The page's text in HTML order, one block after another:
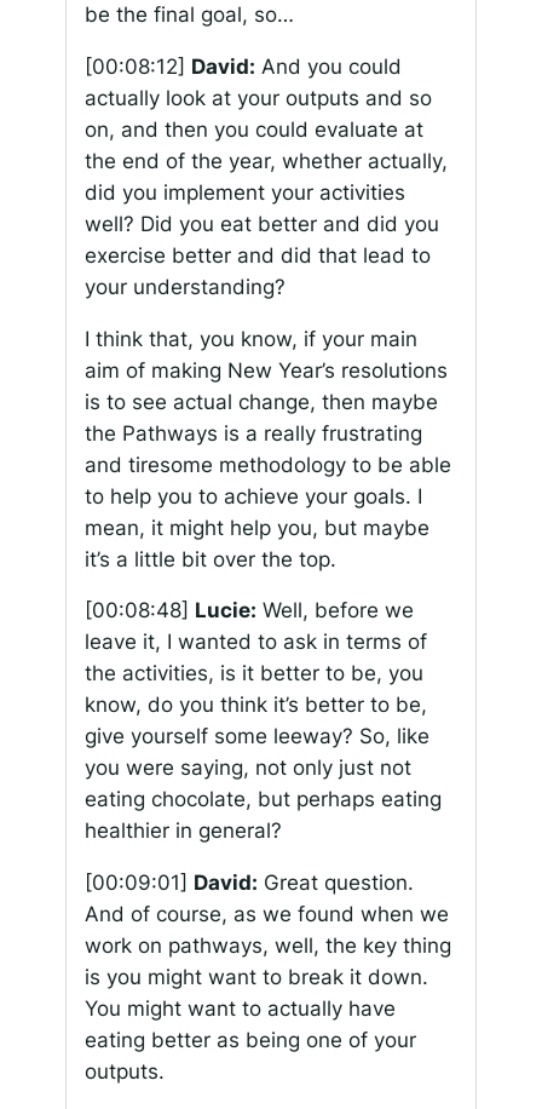
be the final goal, so…
[00:08:12] David: And you could
actually look at your outputs and so
on, and then you could evaluate at
the end of the year, whether actually,
did you implement your activities
well? Did you eat better and did you
exercise better and did that lead to
your understanding?
I think that, you know, if your main
aim of making New Year’s resolutions
is to see actual change, then maybe
the Pathways is a really frustrating
and tiresome methodology to be able
to help you to achieve your goals. I
mean, it might help you, but maybe
it’s a little bit over the top.
[00:08:48] Lucie: Well, before we
leave it, I wanted to ask in terms of
the activities, is it better to be, you
know, do you think it’s better to be,
give yourself some leeway? So, like
you were saying, not only just not
eating chocolate, but perhaps eating
healthier in general?
[00:09:01] David: Great question.
And of course, as we found when we
work on pathways, well, the key thing
is you might want to break it down.
You might want to actually have
eating better as being one of your
outputs.